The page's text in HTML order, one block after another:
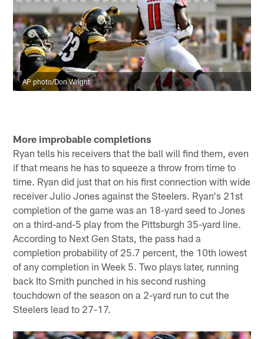
AP photo/Don Wright
More improbable completions
Ryan tells his receivers that the ball will find them, even
if that means he has to squeeze a throw from time to
time. Ryan did just that on his first connection with wide
receiver Julio Jones against the Steelers. Ryan's 21st
completion of the game was an 18-yard seed to Jones
on a third-and-5 play from the Pittsburgh 35-yard line.
According to Next Gen Stats, the pass had a
completion probability of 25.7 percent, the 10th lowest
of any completion in Week 5. Two plays later, running
back Ito Smith punched in his second rushing
touchdown of the season on a 2-yard run to cut the
Steelers lead to 27-17.